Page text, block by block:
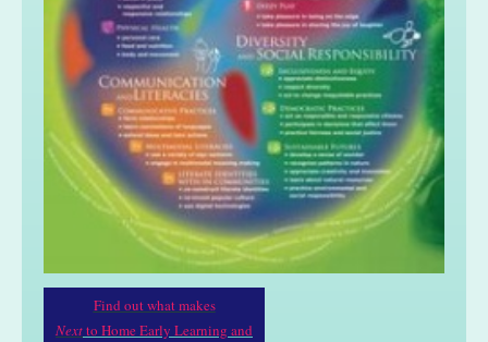
Find out what makes
Nextto Home Early Learning and